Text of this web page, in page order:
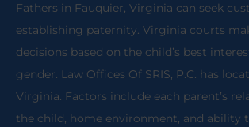
Fathers in Fauquier, Virginia can seek
establishing paternity. Virginia courts
decisions based on the child’s best
gender. Law Offices Of SRIS, P.C. has
Virginia. Factors include each parent’s
the child, home environment, and ability